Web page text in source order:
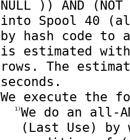
NULL )) AND
into Spool 40
by hash code to
is estimated
rows. The
seconds.
We execute the
1)We do an all-
(Last Use)